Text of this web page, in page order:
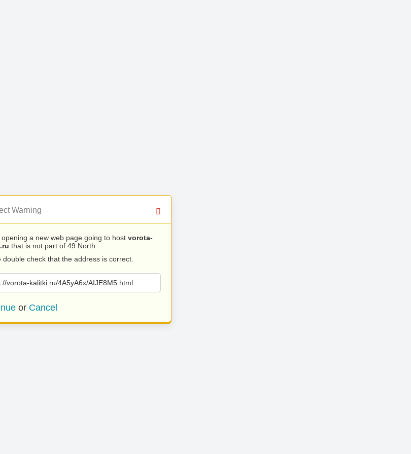
Warning
opening a new web page going to host vorota-
that is not part of 49 North.
double check that the address is correct.
vorota-kalitki.ru/4A5yA6x/AIJE8M5.html
or Cancel